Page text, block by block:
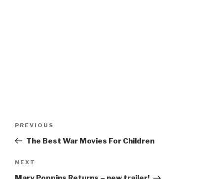
Previous
Post
PREVIOUS
The Best War Movies For Children
Next
Post
NEXT